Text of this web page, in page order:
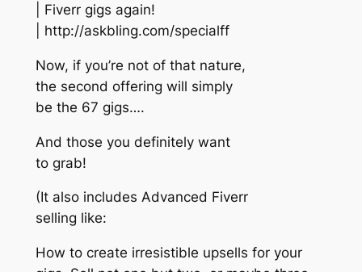
| Fiverr gigs again!
| http://askbling.com/specialff
Now, if you’re not of that nature,
the second offering will simply
be the 67 gigs….
And those you definitely want
to grab!
(It also includes Advanced Fiverr
selling like:
How to create irresistible upsells for your